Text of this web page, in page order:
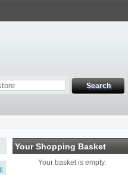
Your Shopping Basket
Your basket is empty.